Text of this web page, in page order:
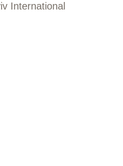
International